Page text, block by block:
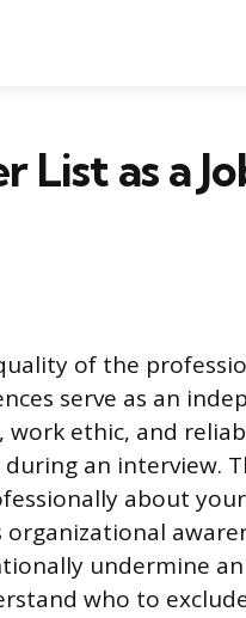
List as a
of the
serve as an
work ethic, and
an interview.
about
undermine
who to